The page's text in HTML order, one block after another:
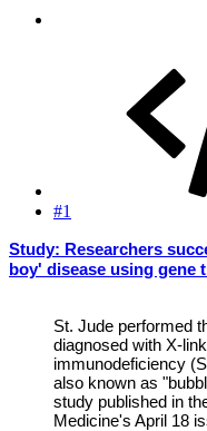
#1
Study: Researchers
boy' disease using gene
St. Jude performed
diagnosed with X-
immunodeficiency
also known as
study published in
Medicine's April 18